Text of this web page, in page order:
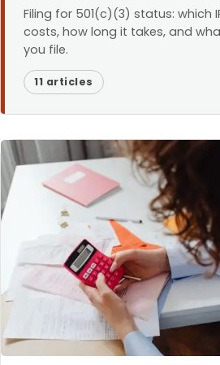
Filing for 501(c)(3) status: which
costs, how long it takes, and
you file.
11 articles